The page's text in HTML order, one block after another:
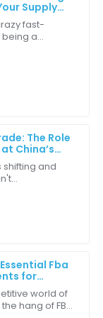
Supply
Real Life
fast-
a
The Role
China’s
Fair 2025
and
Fba
for
world of
hang of FBA
and
kept me
make this a